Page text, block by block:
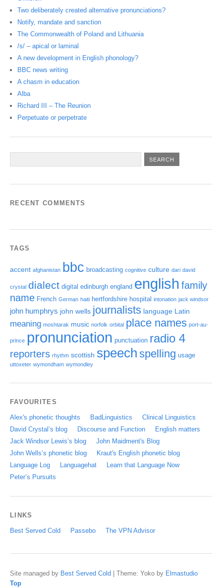
Two deliberately created alternative pronunciations?
Notify, mandate and sanction
The Commonwealth of Poland and Lithuania
/s/ – apical or laminal
A new development in English phonology?
BBC news writing
A chasm in education
Alba
Richard III – The Reunion
Perpetuate or perpetrate
RECENT COMMENTS
TAGS
accent afghanistan bbc broadcasting cognitive culture dari david
crystal dialect digital edinburgh england english family
name French German haiti hertfordshire hospital intonation jack windsor
john humphrys john wells journalists language Latin
meaning moshtarak music norfolk orbital place names port-au-
prince pronunciation punctuation radio 4
reporters rhythm scottish speech spelling usage
uttoxeter wymondham wymondley
FAVOURITES
Alex's phonetic thoughts BadLinguistics
Clinical Linguistics
David Crystal’s blog
Discourse and Function
English matters
Jack Windsor Lewis’s blog
John Maidment's Blog
John Wells’s phonetic blog
Kraut's English phonetic blog
Language Log
Languagehat
Learn that Language Now
Peter’s Pursuits
LINKS
Best Served Cold Passebo The VPN Advisor
Site managed by Best Served Cold Theme: Yoko by Elmastudio
Top